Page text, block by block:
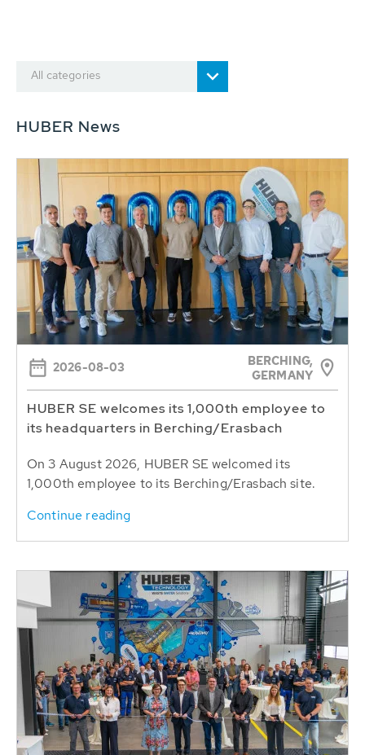
All categories
HUBER News
2026-08-03
BERCHING,
GERMANY
HUBER SE welcomes its 1,000th employee to
its headquarters in Berching/Erasbach
On 3 August 2026, HUBER SE welcomed its
1,000th employee to its Berching/Erasbach site.
Continue reading